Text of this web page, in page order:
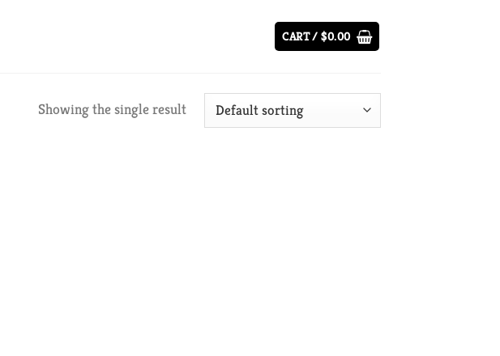
CART /$0.00
Showing the single result